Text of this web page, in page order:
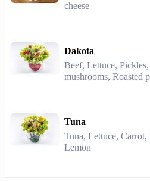
cheese
Dakota
Beef, Lettuce,
mushrooms, Roasted
Tuna
Tuna, Lettuce,
Lemon